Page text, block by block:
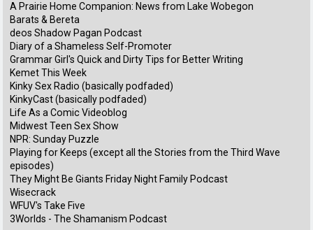
A Prairie Home Companion: News from Lake Wobegon
Barats & Bereta
deos Shadow Pagan Podcast
Diary of a Shameless Self-Promoter
Grammar Girl's Quick and Dirty Tips for Better Writing
Kemet This Week
Kinky Sex Radio (basically podfaded)
KinkyCast (basically podfaded)
Life As a Comic Videoblog
Midwest Teen Sex Show
NPR: Sunday Puzzle
Playing for Keeps (except all the Stories from the Third Wave
episodes)
They Might Be Giants Friday Night Family Podcast
Wisecrack
WFUV's Take Five
3Worlds - The Shamanism Podcast